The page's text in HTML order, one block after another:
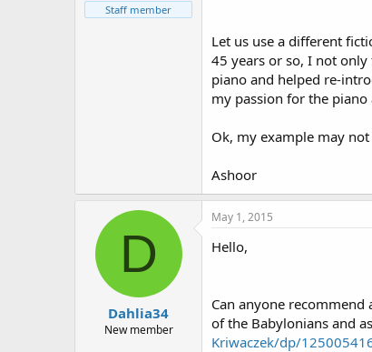
Click here
ASHOOR
Staff member
Let us use a different
45 years or so, I not
piano and helped re-
my passion for the
Ok, my example may
Ashoor
D
Dahlia34
New member
May 1, 2015
Hello,
Can anyone recommend
of the Babylonians and
Kriwaczek/dp/